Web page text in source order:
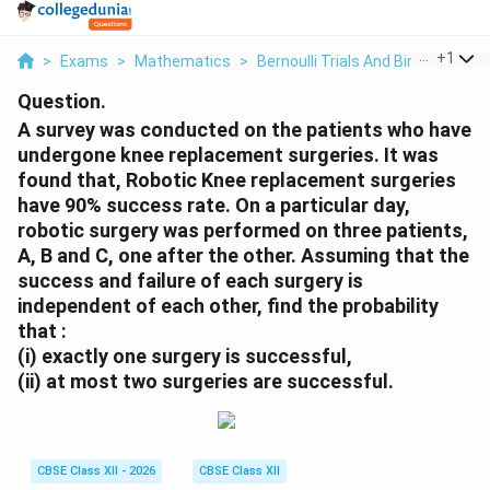
> Exams > Mathematics > Bernoulli Trials And Binomial
+1
Question.
A survey was conducted on the patients who have
undergone knee replacement surgeries. It was
found that, Robotic Knee replacement surgeries
have 90% success rate. On a particular day,
robotic surgery was performed on three patients,
A, B and C, one after the other. Assuming that the
success and failure of each surgery is
independent of each other, find the probability
that :
(i) exactly one surgery is successful,
(ii) at most two surgeries are successful.
CBSE Class XII - 2026
CBSE Class XII